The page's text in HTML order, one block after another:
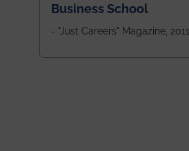
Business School
- "Just Careers" Magazine, 2011